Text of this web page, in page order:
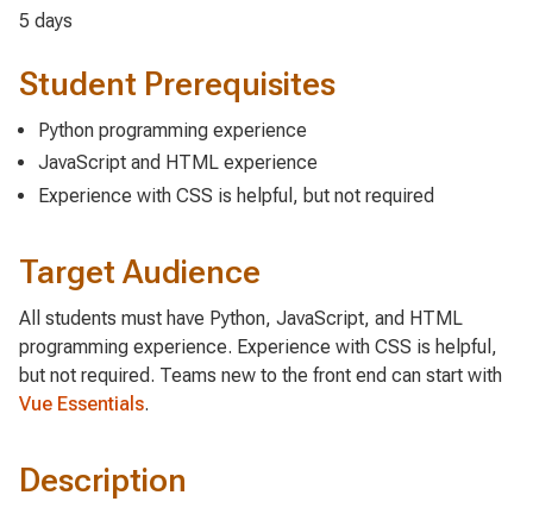
5 days
Student Prerequisites
Python programming experience
JavaScript and HTML experience
Experience with CSS is helpful, but not required
Target Audience
All students must have Python, JavaScript, and HTML
programming experience. Experience with CSS is helpful,
but not required. Teams new to the front end can start with
Vue Essentials.
Description